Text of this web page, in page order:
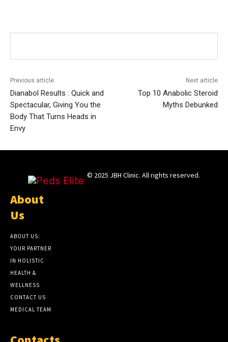
Previous article
Dianabol Results : Quick and
Spectacular, Giving You the
Body That Turns Heads in
Envy
Next article
Top 10 Anabolic Steroid
Myths Debunked
© 2025 JBH Clinic. All rights reserved.
About
Us
ABOUT US:
YOUR PARTNER
IN HOLISTIC
HEALTH &
WELLNESS
CONTACT US
MEDICAL TEAM